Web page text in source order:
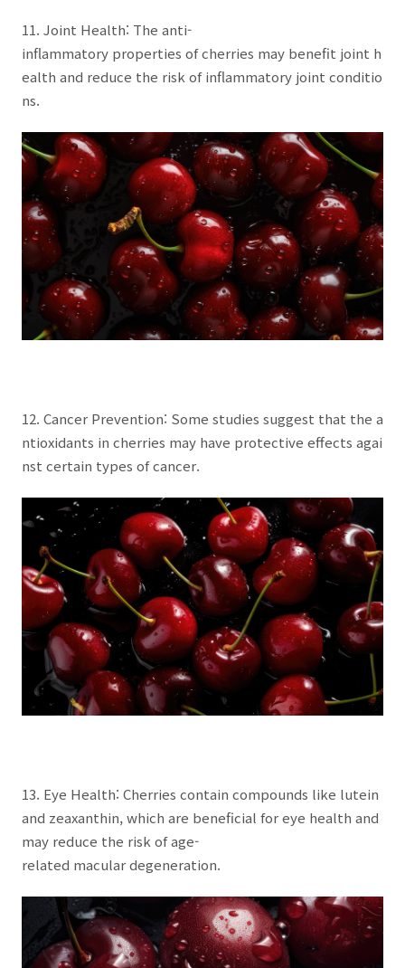
11. Joint Health: The anti-
inflammatory properties of cherries may benefit joint h
ealth and reduce the risk of inflammatory joint conditio
ns.
12. Cancer Prevention: Some studies suggest that the a
ntioxidants in cherries may have protective effects agai
nst certain types of cancer.
13. Eye Health: Cherries contain compounds like lutein
and zeaxanthin, which are beneficial for eye health and
may reduce the risk of age-
related macular degeneration.